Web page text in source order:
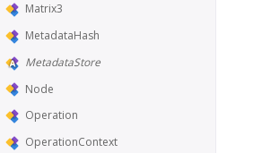
Matrix3
MetadataHash
MetadataStore
Node
Operation
OperationContext